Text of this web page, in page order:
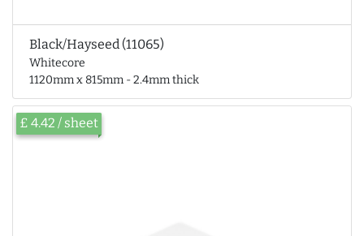
Black/Hayseed (11065)
Whitecore
1120mm x 815mm - 2.4mm thick
£ 4.42 / sheet